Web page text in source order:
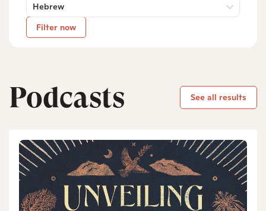
Hebrew
Filter now
Podcasts See all results